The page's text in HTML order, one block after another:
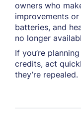
owners who
improvements
batteries, and
no longer
If you’re
credits, act
they’re repealed.